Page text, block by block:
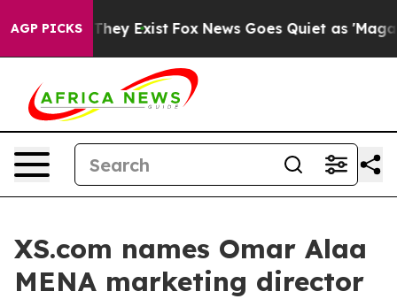
AGP PICKS
Proof They Exist Fox News Goes Quiet as 'Maga
XS.com names Omar Alaa
MENA marketing director